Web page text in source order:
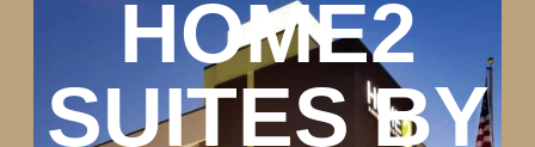
HOME2
SUITES BY